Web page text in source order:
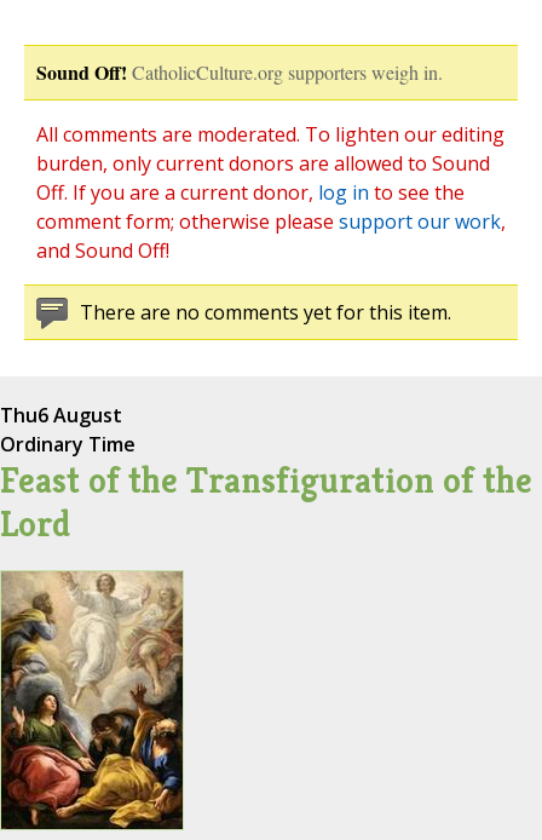
Sound Off! CatholicCulture.org supporters weigh in.
All comments are moderated. To lighten our editing
burden, only current donors are allowed to Sound
Off. If you are a current donor, log in to see the
comment form; otherwise please support our work,
and Sound Off!
There are no comments yet for this item.
Thu6 August
Ordinary Time
Feast of the Transfiguration of the
Lord